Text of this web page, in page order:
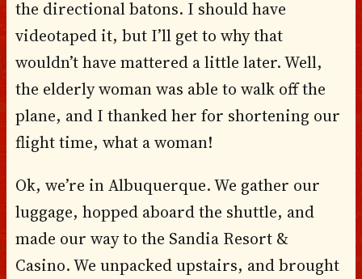
the directional batons. I should have
videotaped it, but I’ll get to why that
wouldn’t have mattered a little later. Well,
the elderly woman was able to walk off the
plane, and I thanked her for shortening our
flight time, what a woman!
Ok, we’re in Albuquerque. We gather our
luggage, hopped aboard the shuttle, and
made our way to the Sandia Resort &
Casino. We unpacked upstairs, and brought